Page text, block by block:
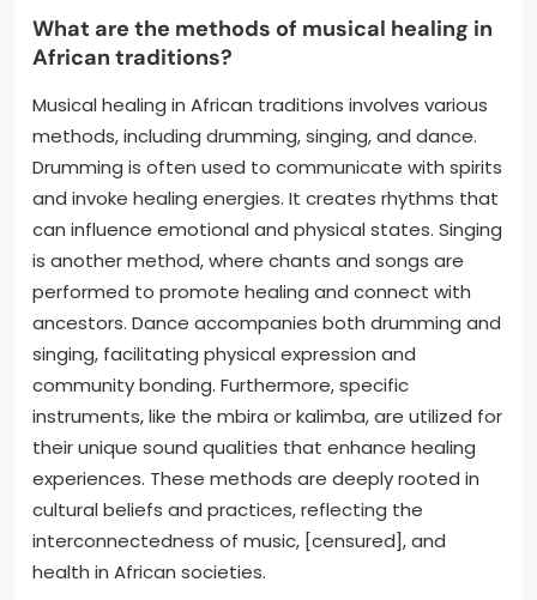
What are the methods of musical healing in
African traditions?
Musical healing in African traditions involves various
methods, including drumming, singing, and dance.
Drumming is often used to communicate with spirits
and invoke healing energies. It creates rhythms that
can influence emotional and physical states. Singing
is another method, where chants and songs are
performed to promote healing and connect with
ancestors. Dance accompanies both drumming and
singing, facilitating physical expression and
community bonding. Furthermore, specific
instruments, like the mbira or kalimba, are utilized for
their unique sound qualities that enhance healing
experiences. These methods are deeply rooted in
cultural beliefs and practices, reflecting the
interconnectedness of music, [censured], and
health in African societies.